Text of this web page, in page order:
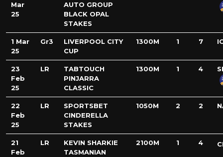
Mar
25
AUTO GROUP
BLACK OPAL
STAKES
1 Mar
25
Gr3
LIVERPOOL CITY
CUP
1300M 1 7
23
Feb
25
LR
TABTOUCH
PINJARRA
CLASSIC
1300M 1 4
22
Feb
25
LR
SPORTSBET
CINDERELLA
STAKES
1050M 2 2
21
Feb
LR
KEVIN SHARKIE
TASMANIAN
2100M 1 4